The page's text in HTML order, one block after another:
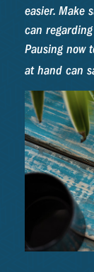
easier. Make
can
Pausing now
at hand can